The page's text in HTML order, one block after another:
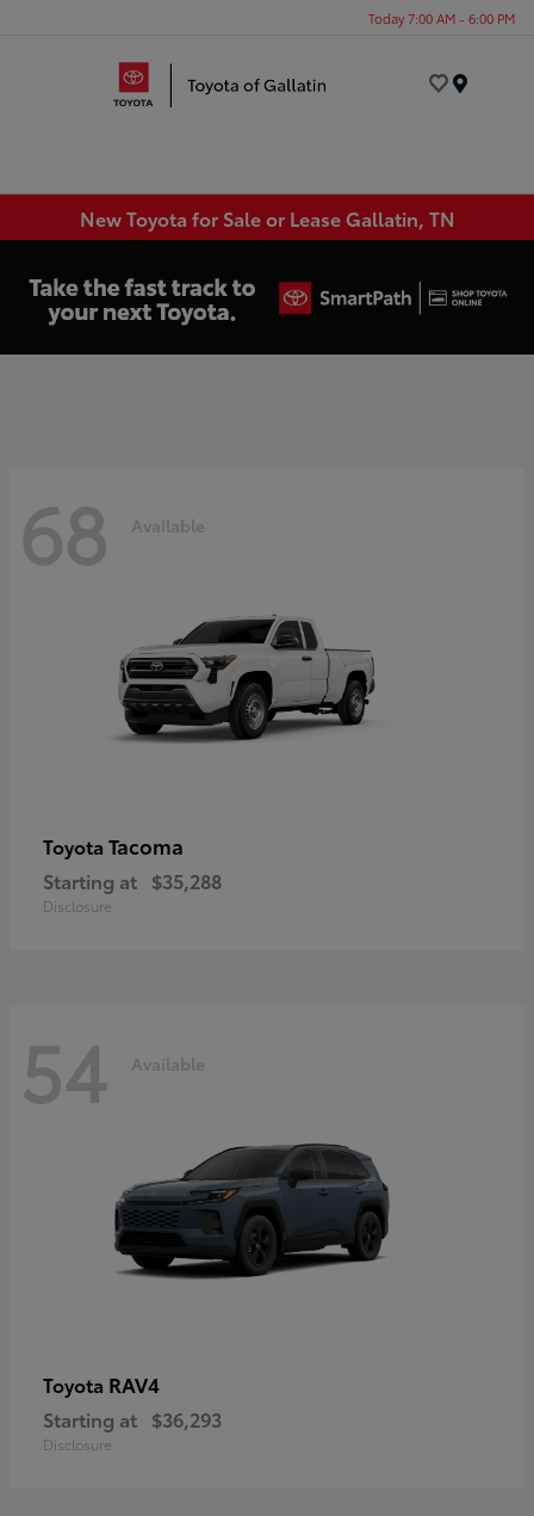
Today 7:00 AM - 6:00 PM
New Toyota for Sale or Lease Gallatin, TN
68 Available
Toyota Tacoma
Starting at $35,288
Disclosure
54 Available
Toyota RAV4
Starting at $36,293
Disclosure